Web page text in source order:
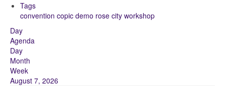
Tags
convention copic demo rose city workshop
Day
Agenda
Day
Month
Week
August 7, 2026